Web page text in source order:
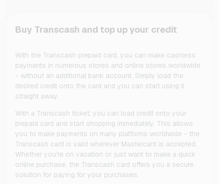
Buy Transcash and top up your credit
With the Transcash prepaid card, you can make cashless
payments in numerous stores and online stores worldwide
- without an additional bank account. Simply load the
desired credit onto the card and you can start using it
straight away.
With a Transcash ticket, you can load credit onto your
prepaid card and start shopping immediately. This allows
you to make payments on many platforms worldwide - the
Transcash card is valid wherever Mastercard is accepted.
Whether you're on vacation or just want to make a quick
online purchase, the Transcash card offers you a secure
solution for paying for your purchases.